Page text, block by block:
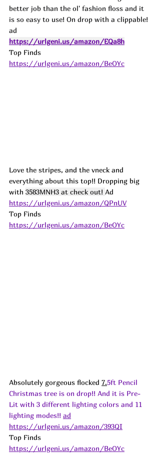
better job than the ol' fashion floss and it
is so easy to use! On drop with a clippable!
ad
https://urlgeni.us/amazon/EQa8h
Top Finds
https://urlgeni.us/amazon/BeOYc
Love the stripes, and the vneck and
everything about this top!! Dropping big
with 3583MNH3 at check out! Ad
https://urlgeni.us/amazon/QPnUV
Top Finds
https://urlgeni.us/amazon/BeOYc
Absolutely gorgeous flocked 7.5ft Pencil
Christmas tree is on drop!! And it is Pre-
Lit with 3 different lighting colors and 11
lighting modes!! ad
https://urlgeni.us/amazon/393QI
Top Finds
https://urlgeni.us/amazon/BeOYc